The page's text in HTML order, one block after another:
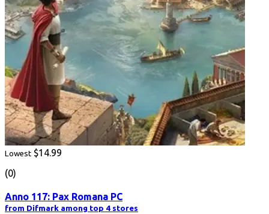
Lowest $14.99
(0)
Anno 117: Pax Romana PC
from Difmark among top 4 stores